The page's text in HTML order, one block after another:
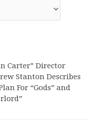
Carter” Director
Stanton Describes
For “Gods” and